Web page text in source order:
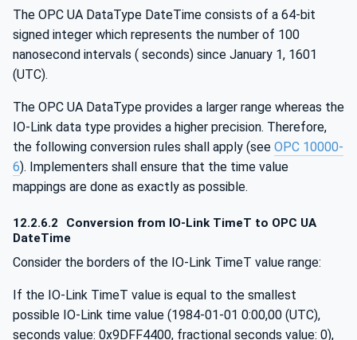
The OPC UA DataType DateTime consists of a 64-bit
signed integer which represents the number of 100
nanosecond intervals ( seconds) since January 1, 1601
(UTC).
The OPC UA DataType provides a larger range whereas the
IO-Link data type provides a higher precision. Therefore,
the following conversion rules shall apply (see OPC 10000-
6). Implementers shall ensure that the time value
mappings are done as exactly as possible.
12.2.6.2
Conversion from IO-Link TimeT to OPC UA
DateTime
Consider the borders of the IO-Link TimeT value range:
If the IO-Link TimeT value is equal to the smallest
possible IO-Link time value (1984-01-01 0:00,00 (UTC),
seconds value: 0x9DFF4400, fractional seconds value: 0),